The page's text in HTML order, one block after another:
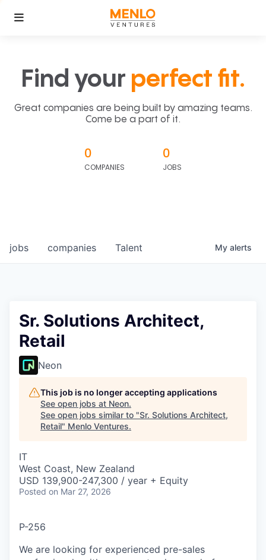
Find your perfect fit.
Great companies are being built by amazing teams.
Come be a part of it.
0
COMPANIES
0
JOBS
jobs companies Talent My alerts
Sr. Solutions Architect,
Retail
Neon
This job is no longer accepting applications
See open jobs at Neon.
See open jobs similar to "Sr. Solutions Architect,
Retail" Menlo Ventures.
IT
West Coast, New Zealand
USD 139,900-247,300 / year + Equity
Posted on Mar 27, 2026
P-256
We are looking for experienced pre-sales